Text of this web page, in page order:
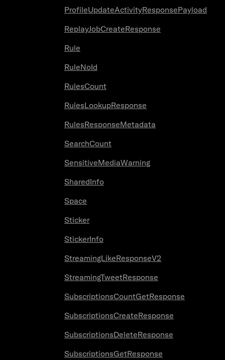
ProfileUpdateActivityResponsePayload
ReplayJobCreateResponse
Rule
RuleNoId
RulesCount
RulesLookupResponse
RulesResponseMetadata
SearchCount
SensitiveMediaWarning
SharedInfo
Space
Sticker
StickerInfo
StreamingLikeResponseV2
StreamingTweetResponse
SubscriptionsCountGetResponse
SubscriptionsCreateResponse
SubscriptionsDeleteResponse
SubscriptionsGetResponse